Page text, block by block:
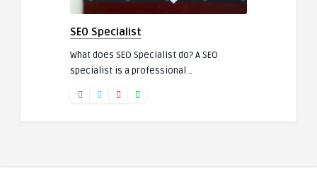
SEO Specialist
What does SEO Specialist do? A SEO
specialist is a professional ..